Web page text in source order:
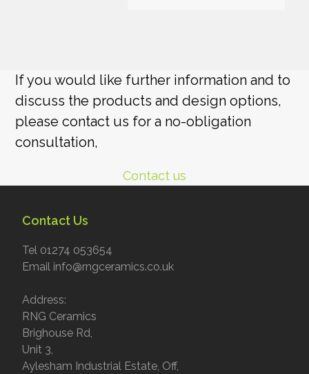
If you would like further information and to
discuss the products and design options,
please contact us for a no-obligation
consultation,
Contact us
Contact Us
Tel 01274 053654
Email info@rngceramics.co.uk
Address:
RNG Ceramics
Brighouse Rd,
Unit 3,
Aylesham Industrial Estate, Off,